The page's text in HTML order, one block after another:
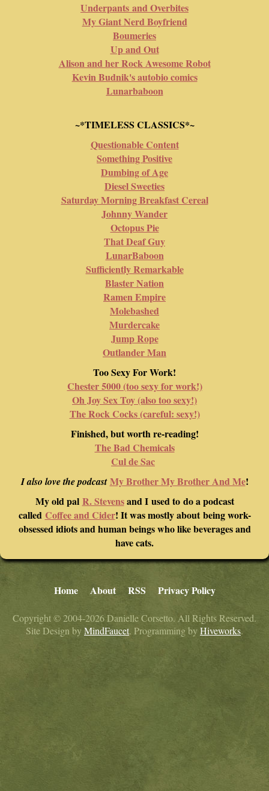
Underpants and Overbites
My Giant Nerd Boyfriend
Boumeries
Up and Out
Alison and her Rock Awesome Robot
Kevin Budnik's autobio comics
Lunarbaboon
~*TIMELESS CLASSICS*~
Questionable Content
Something Positive
Dumbing of Age
Diesel Sweeties
Saturday Morning Breakfast Cereal
Johnny Wander
Octopus Pie
That Deaf Guy
LunarBaboon
Sufficiently Remarkable
Blaster Nation
Ramen Empire
Molebashed
Murdercake
Jump Rope
Outlander Man
Too Sexy For Work!
Chester 5000 (too sexy for work!)
Oh Joy Sex Toy (also too sexy!)
The Rock Cocks (careful: sexy!)
Finished, but worth re-reading!
The Bad Chemicals
Cul de Sac
I also love the podcastMy Brother My Brother And Me!
My old pal R. Stevensand I used to do a podcast
called Coffee and Cider! It was mostly about being work-
obsessed idiots and human beings who like beverages and
have cats.
Home About RSS Privacy Policy
Copyright © 2004-2026 Danielle Corsetto. All Rights Reserved.
Site Design byMindFaucet. Programming byHiveworks.